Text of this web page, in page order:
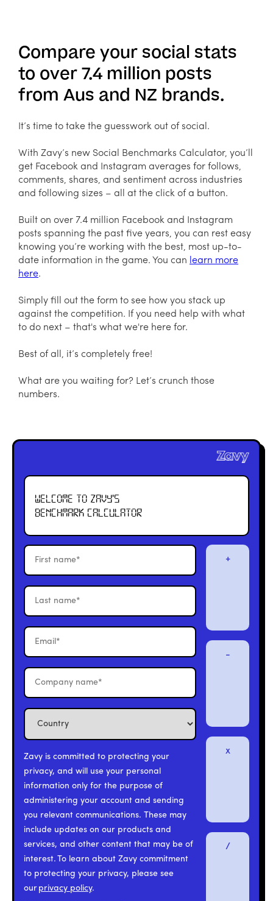
Compare your social stats
to over 7.4 million posts
from Aus and NZ brands.
It’s time to take the guesswork out of social.
With Zavy’s new Social Benchmarks Calculator, you’ll
get Facebook and Instagram averages for follows,
comments, shares, and sentiment across industries
and following sizes – all at the click of a button.
Built on over 7.4 million Facebook and Instagram
posts spanning the past five years, you can rest easy
knowing you’re working with the best, most up-to-
date information in the game. You can learn more
here.
Simply fill out the form to see how you stack up
against the competition. If you need help with what
to do next – that's what we're here for.
Best of all, it’s completely free!
What are you waiting for? Let’s crunch those
numbers.
Welcome to Zavy's
Benchmark calculator
Zavy is committed to protecting your
privacy, and will use your personal
information only for the purpose of
administering your account and sending
you relevant communications. These may
include updates on our products and
services, and other content that may be of
interest. To learn about Zavy commitment
to protecting your privacy, please see
our privacy policy.
+
-
x
/